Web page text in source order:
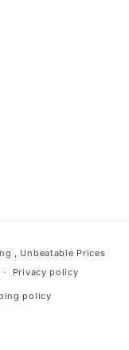
, Unbeatable Prices
Privacy policy
policy